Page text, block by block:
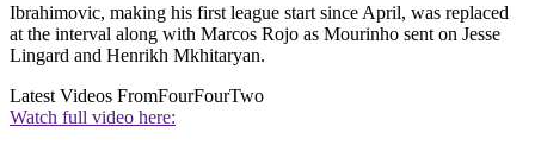
Ibrahimovic, making his first league start since April, was replaced
at the interval along with Marcos Rojo as Mourinho sent on Jesse
Lingard and Henrikh Mkhitaryan.
Latest Videos FromFourFourTwo
Watch full video here: